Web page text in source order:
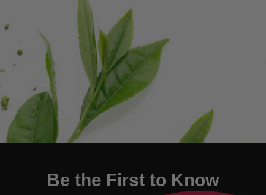
Be the First to Know